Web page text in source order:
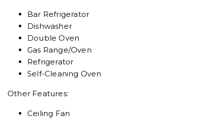
Bar Refrigerator
Dishwasher
Double Oven
Gas Range/Oven
Refrigerator
Self-Cleaning Oven
Other Features:
Ceiling Fan